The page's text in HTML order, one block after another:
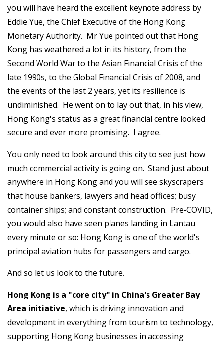
you will have heard the excellent keynote address by
Eddie Yue, the Chief Executive of the Hong Kong
Monetary Authority. Mr Yue pointed out that Hong
Kong has weathered a lot in its history, from the
Second World War to the Asian Financial Crisis of the
late 1990s, to the Global Financial Crisis of 2008, and
the events of the last 2 years, yet its resilience is
undiminished. He went on to lay out that, in his view,
Hong Kong's status as a great financial centre looked
secure and ever more promising. I agree.
You only need to look around this city to see just how
much commercial activity is going on. Stand just about
anywhere in Hong Kong and you will see skyscrapers
that house bankers, lawyers and head offices; busy
container ships; and constant construction. Pre-COVID,
you would also have seen planes landing in Lantau
every minute or so: Hong Kong is one of the world's
principal aviation hubs for passengers and cargo.
And so let us look to the future.
Hong Kong is a "core city" in China's Greater Bay
Area initiative, which is driving innovation and
development in everything from tourism to technology,
supporting Hong Kong businesses in accessing